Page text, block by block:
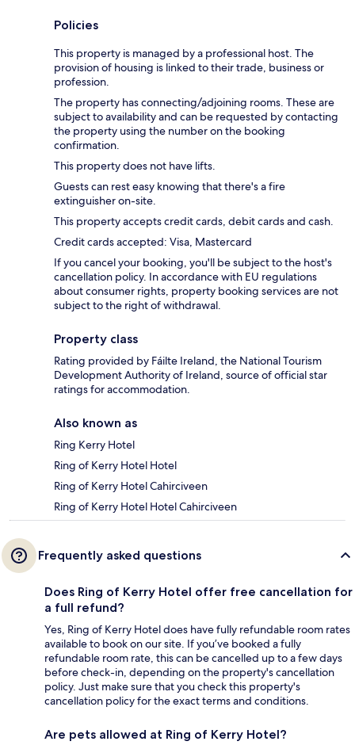
Policies
This property is managed by a professional host. The
provision of housing is linked to their trade, business or
profession.
The property has connecting/adjoining rooms. These are
subject to availability and can be requested by contacting
the property using the number on the booking
confirmation.
This property does not have lifts.
Guests can rest easy knowing that there's a fire
extinguisher on-site.
This property accepts credit cards, debit cards and cash.
Credit cards accepted: Visa, Mastercard
If you cancel your booking, you'll be subject to the host's
cancellation policy. In accordance with EU regulations
about consumer rights, property booking services are not
subject to the right of withdrawal.
Property class
Rating provided by Fáilte Ireland, the National Tourism
Development Authority of Ireland, source of official star
ratings for accommodation.
Also known as
Ring Kerry Hotel
Ring of Kerry Hotel Hotel
Ring of Kerry Hotel Cahirciveen
Ring of Kerry Hotel Hotel Cahirciveen
Frequently asked questions
Does Ring of Kerry Hotel offer free cancellation for
a full refund?
Yes, Ring of Kerry Hotel does have fully refundable room rates
available to book on our site. If you’ve booked a fully
refundable room rate, this can be cancelled up to a few days
before check-in, depending on the property's cancellation
policy. Just make sure that you check this property's
cancellation policy for the exact terms and conditions.
Are pets allowed at Ring of Kerry Hotel?